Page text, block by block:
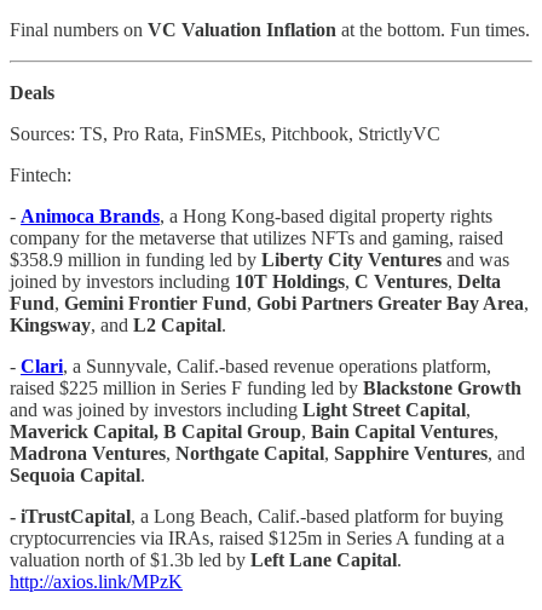
Final numbers on VC Valuation Inflation at the bottom. Fun times.
Deals
Sources: TS, Pro Rata, FinSMEs, Pitchbook, StrictlyVC
Fintech:
- Animoca Brands, a Hong Kong-based digital property rights
company for the metaverse that utilizes NFTs and gaming, raised
$358.9 million in funding led by Liberty City Ventures and was
joined by investors including 10T Holdings, C Ventures, Delta
Fund, Gemini Frontier Fund, Gobi Partners Greater Bay Area,
Kingsway, and L2 Capital.
- Clari, a Sunnyvale, Calif.-based revenue operations platform,
raised $225 million in Series F funding led by Blackstone Growth
and was joined by investors including Light Street Capital,
Maverick Capital, B Capital Group, Bain Capital Ventures,
Madrona Ventures, Northgate Capital, Sapphire Ventures, and
Sequoia Capital.
- iTrustCapital, a Long Beach, Calif.-based platform for buying
cryptocurrencies via IRAs, raised $125m in Series A funding at a
valuation north of $1.3b led by Left Lane Capital.
http://axios.link/MPzK